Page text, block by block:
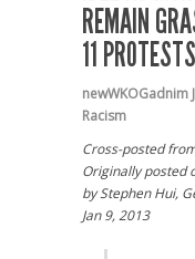
REMAIN
11 PROTESTS
newWKOGadnim
Racism
Cross-posted
Originally posted
by Stephen Hui,
Jan 9, 2013